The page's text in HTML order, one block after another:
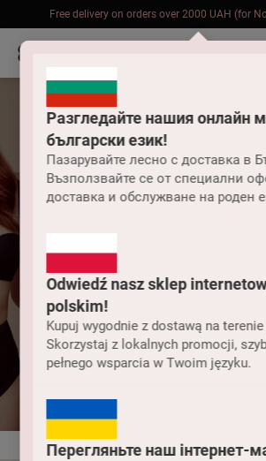
Разгледайте нашия онлайн
български език!
Пазарувайте лесно с доставка в
Възползвайте се от специални
доставка и обслужване на роден
Odwiedź nasz sklep
polskim!
Kupuj wygodnie z dostawą na
Skorzystaj z lokalnych promocji,
pełnego wsparcia w Twoim języku.
Перегляньте наш інтернет-
Free delivery on orders over 2000 UAH (for
Underwear